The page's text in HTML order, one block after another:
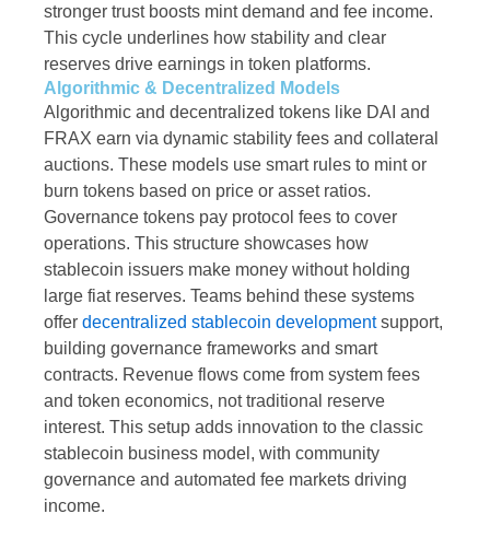
stronger trust boosts mint demand and fee income.
This cycle underlines how stability and clear
reserves drive earnings in token platforms.
Algorithmic & Decentralized Models
Algorithmic and decentralized tokens like DAI and
FRAX earn via dynamic stability fees and collateral
auctions. These models use smart rules to mint or
burn tokens based on price or asset ratios.
Governance tokens pay protocol fees to cover
operations. This structure showcases how
stablecoin issuers make money without holding
large fiat reserves. Teams behind these systems
offer decentralized stablecoin developmentsupport,
building governance frameworks and smart
contracts. Revenue flows come from system fees
and token economics, not traditional reserve
interest. This setup adds innovation to the classic
stablecoin business model, with community
governance and automated fee markets driving
income.